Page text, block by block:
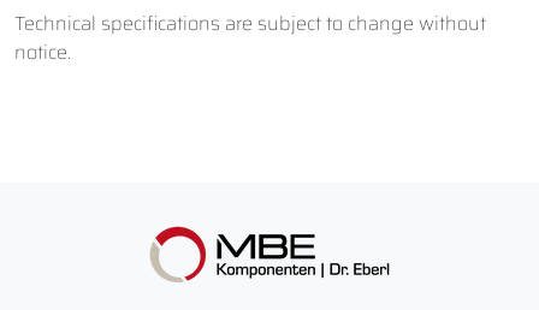
Technical specifications are subject to change without
notice.